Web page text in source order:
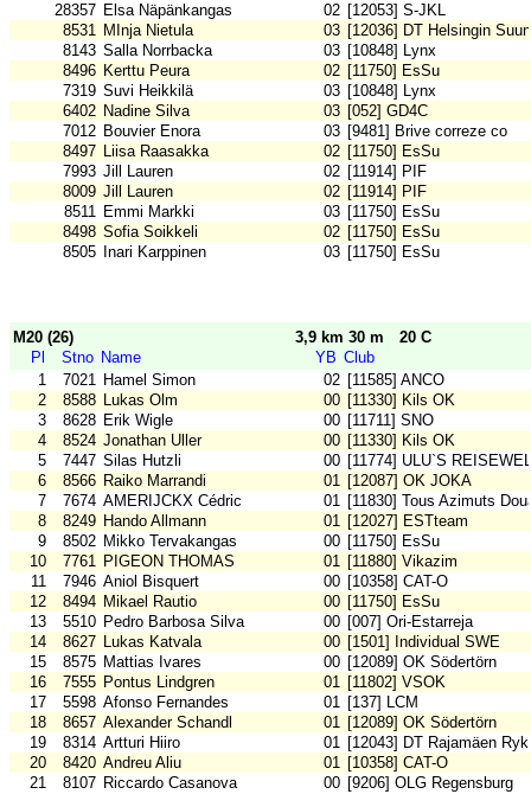
28357 Elsa Näpänkangas 02 [12053] S-JKL
8531 MInja Nietula 03 [12036] DT Helsingin
8143 Salla Norrbacka 03 [10848] Lynx
8496 Kerttu Peura 02 [11750] EsSu
7319 Suvi Heikkilä 03 [10848] Lynx
6402 Nadine Silva 03 [052] GD4C
7012 Bouvier Enora 03 [9481] Brive correze co
8497 Liisa Raasakka 02 [11750] EsSu
7993 Jill Lauren 02 [11914] PIF
8009 Jill Lauren 02 [11914] PIF
8511 Emmi Markki 03 [11750] EsSu
8498 Sofia Soikkeli 02 [11750] EsSu
8505
Inari Karppinen 03 [11750] EsSu
M20 (26) 3,9 km 30 m
20 C
Pl
Stno Name YB Club
1
7021 Hamel Simon 02 [11585] ANCO
2
8588 Lukas Olm 00 [11330] Kils OK
3
8628 Erik Wigle 00 [11711] SNO
4
8524 Jonathan Uller 00 [11330] Kils OK
5
7447 Silas Hutzli 00 [11774] ULU`S
6
8566 Raiko Marrandi 01 [12087] OK JOKA
7
7674 AMERIJCKX Cédric 01 [11830] Tous Azimuts
8
8249 Hando Allmann 01 [12027] ESTteam
9
8502 Mikko Tervakangas 00 [11750] EsSu
10
7761 PIGEON THOMAS 01 [11880] Vikazim
11
7946 Aniol Bisquert 00 [10358] CAT-O
12
8494 Mikael Rautio 00 [11750] EsSu
13
5510 Pedro Barbosa Silva 00 [007] Ori-Estarreja
14
8627 Lukas Katvala 00 [1501] Individual SWE
15
8575 Mattias Ivares 00 [12089] OK Södertörn
16
7555 Pontus Lindgren 01 [11802] VSOK
17
5598 Afonso Fernandes 01 [137] LCM
18
8657 Alexander Schandl 01 [12089] OK Södertörn
19
8314 Artturi Hiiro 01 [12043] DT Rajamäen
20
8420 Andreu Aliu 01 [10358] CAT-O
21
8107 Riccardo Casanova 00 [9206] OLG Regensburg